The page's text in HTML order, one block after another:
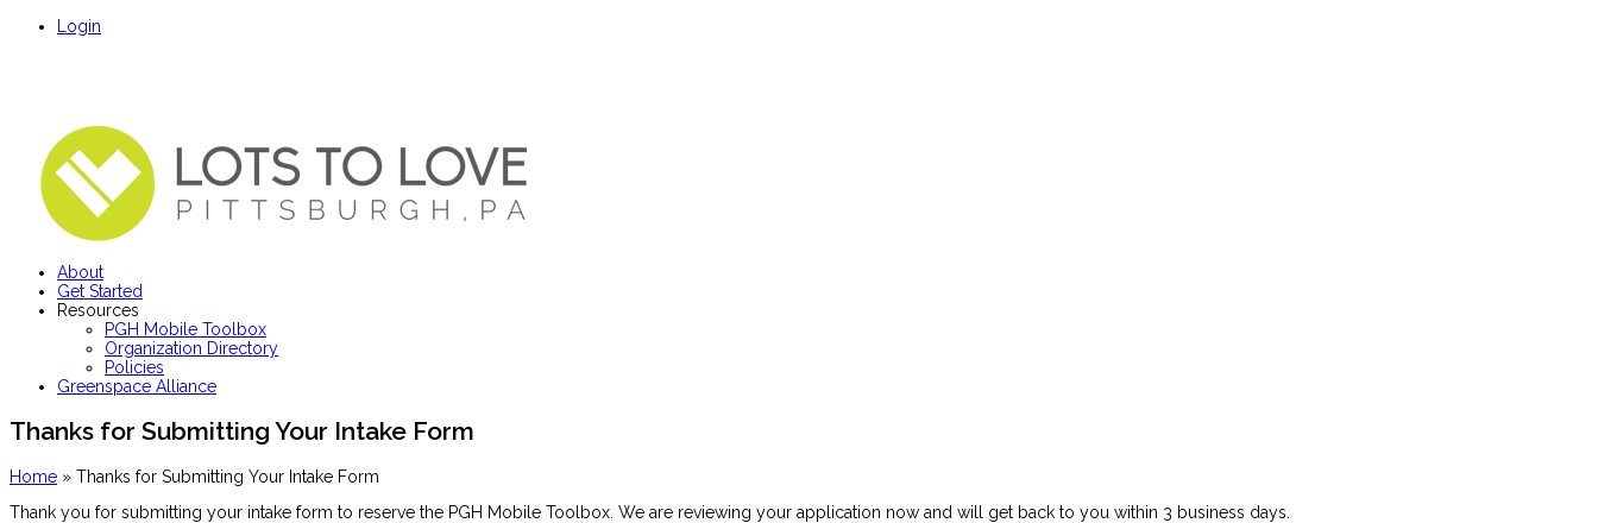
Login
About
Get Started
Resources
PGH Mobile Toolbox
Organization Directory
Policies
Greenspace Alliance
Thanks for Submitting Your Intake Form
Home » Thanks for Submitting Your Intake Form
Thank you for submitting your intake form to reserve the PGH Mobile Toolbox. We are reviewing your application now and will get back to you within 3 business days.